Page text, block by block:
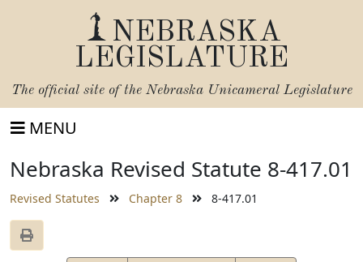
NEBRASKA
LEGISLATURE
The official site of the Nebraska Unicameral Legislature
MENU
Nebraska Revised Statute 8-417.01
Revised Statutes Chapter 8 8-417.01